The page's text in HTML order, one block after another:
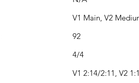
V1 Main, V2
92
4/4
V1 2:14/2:11, V2